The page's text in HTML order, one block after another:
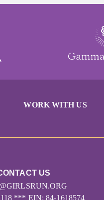
WORK WITH US
US
*** EIN: 84-1618574